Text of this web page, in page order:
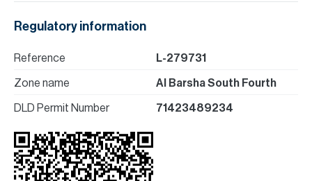
Regulatory information
Reference L-279731
Zone name Al Barsha South Fourth
DLD Permit Number 71423489234